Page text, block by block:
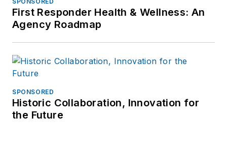
First Responder Health & Wellness: An
Agency Roadmap
SPONSORED
Historic Collaboration, Innovation for
the Future